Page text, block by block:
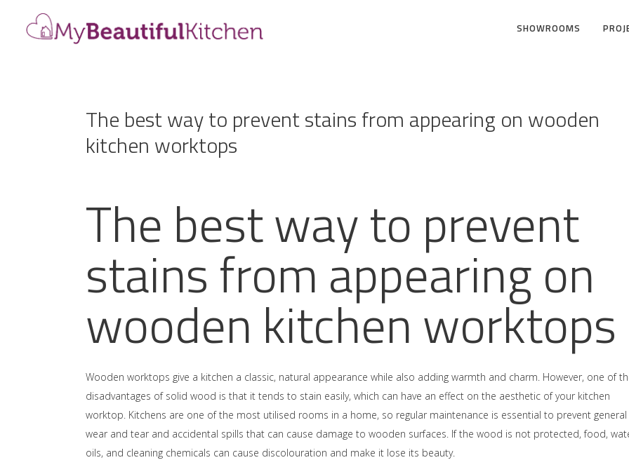
SHOWROOMS
The best way to prevent stains from appearing on wooden
kitchen worktops
The best way to prevent
stains from appearing on
wooden kitchen worktops
Wooden worktops give a kitchen a classic, natural appearance while also adding warmth and charm. However, one of
disadvantages of solid wood is that it tends to stain easily, which can have an effect on the aesthetic of your kitchen
worktop. Kitchens are one of the most utilised rooms in a home, so regular maintenance is essential to prevent general
wear and tear and accidental spills that can cause damage to wooden surfaces. If the wood is not protected, food,
oils, and cleaning chemicals can cause discolouration and make it lose its beauty.